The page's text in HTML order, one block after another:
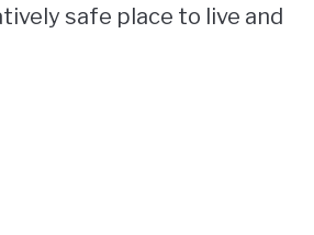
safe place to live and